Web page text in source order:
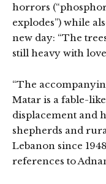
horrors
explodes”) while
new day: “The
still heavy with
“The
Matar is a fable-
displacement and
shepherds and
Lebanon since
references to